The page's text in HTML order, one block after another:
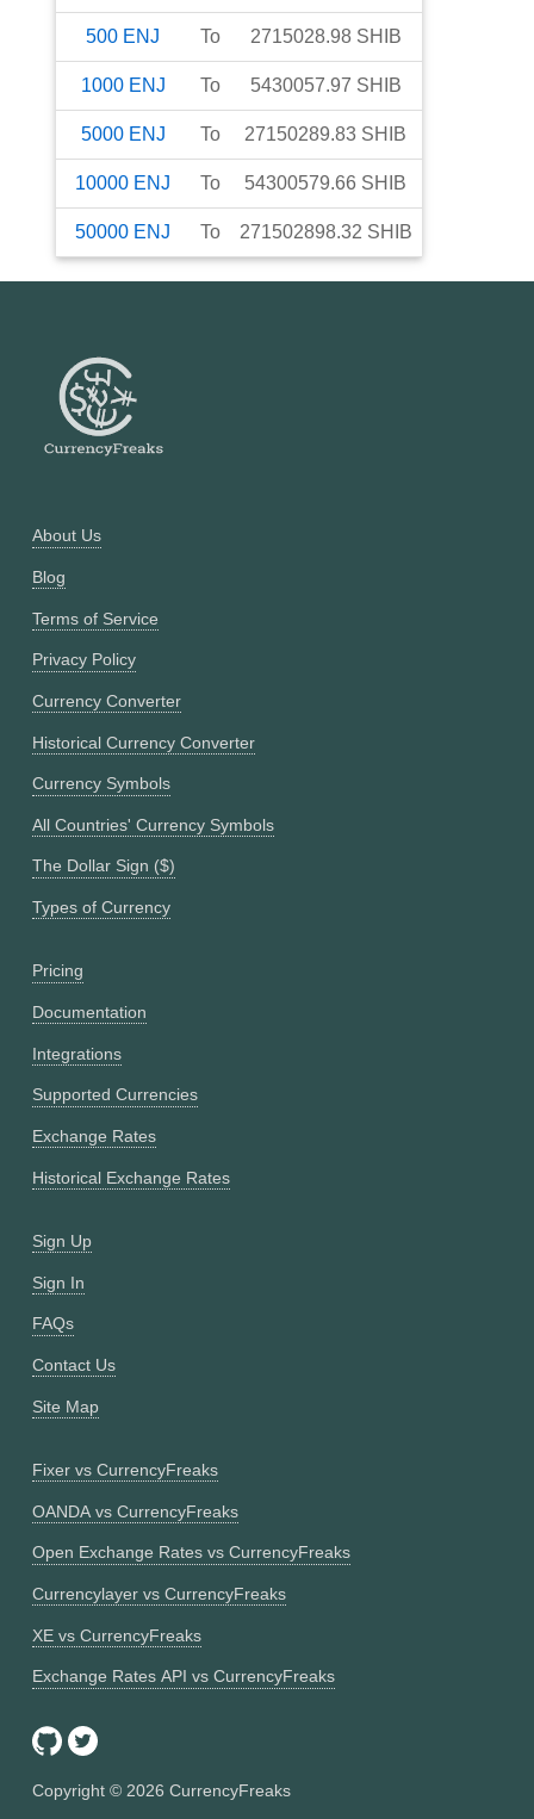
500 ENJ To 2715028.98 SHIB
1000 ENJ To 5430057.97 SHIB
5000 ENJ To 27150289.83 SHIB
10000 ENJ To 54300579.66 SHIB
50000 ENJ To 271502898.32 SHIB
About Us
Blog
Terms of Service
Privacy Policy
Currency Converter
Historical Currency Converter
Currency Symbols
All Countries' Currency Symbols
The Dollar Sign ($)
Types of Currency
Pricing
Documentation
Integrations
Supported Currencies
Exchange Rates
Historical Exchange Rates
Sign Up
Sign In
FAQs
Contact Us
Site Map
Fixer vs CurrencyFreaks
OANDA vs CurrencyFreaks
Open Exchange Rates vs CurrencyFreaks
Currencylayer vs CurrencyFreaks
XE vs CurrencyFreaks
Exchange Rates API vs CurrencyFreaks
Copyright © 2026 CurrencyFreaks